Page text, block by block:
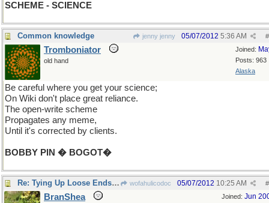
SCHEME - SCIENCE
Common knowledge jenny jenny #
05/07/2012 5:36 AM
Joined:
Posts: 963
Alaska
Tromboniator
old hand
Be careful where you get your science;
On Wiki don't place great reliance.
The open-write scheme
Propagates any meme,
Until it's corrected by clients.
BOBBY PIN � BOGOT�
Re: Tying Up Loose Ends Department wofahulicodoc #
05/07/2012 10:25 AM
Joined: Jun
BranShea